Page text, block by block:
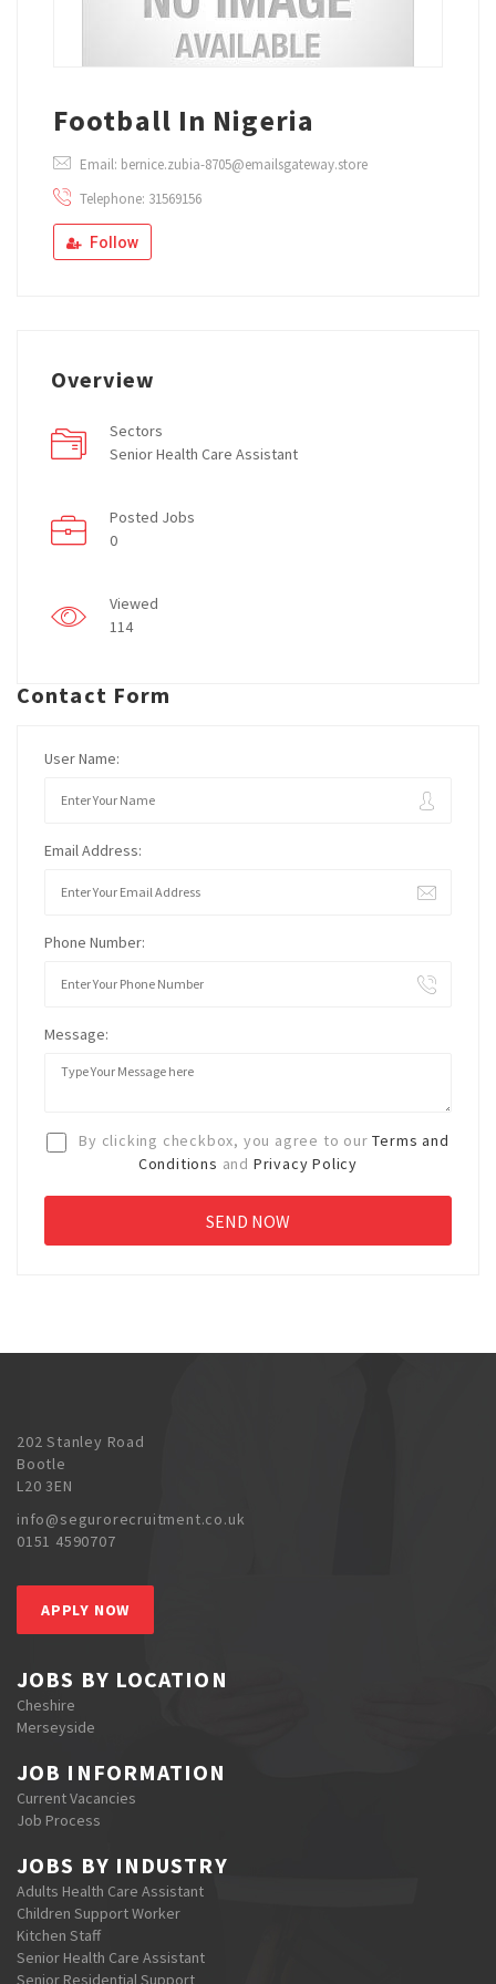
Football In Nigeria
Email: bernice.zubia-8705@emailsgateway.store
Telephone: 31569156
Follow
Overview
Sectors
Senior Health Care Assistant
Posted Jobs
0
Viewed
114
Contact Form
User Name:
Email Address:
Phone Number:
Message:
By clicking checkbox, you agree to ourTerms and
Conditions and Privacy Policy
202 Stanley Road
Bootle
L20 3EN
info@segurorecruitment.co.uk
0151 4590707
APPLY NOW
JOBS BY LOCATION
Cheshire
Merseyside
JOB INFORMATION
Current Vacancies
Job Process
JOBS BY INDUSTRY
Adults Health Care Assistant
Children Support Worker
Kitchen Staff
Senior Health Care Assistant
Senior Residential Support